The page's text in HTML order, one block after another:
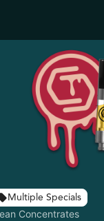
Multiple Specials
Concentrates